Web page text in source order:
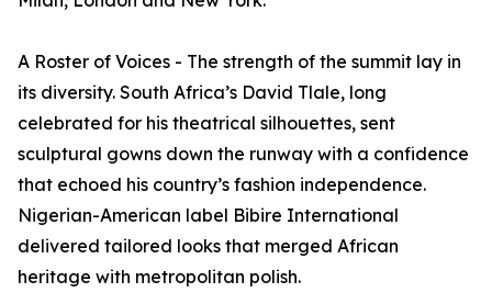
A Roster of Voices - The strength of the summit lay in
its diversity. South Africa’s David Tlale, long
celebrated for his theatrical silhouettes, sent
sculptural gowns down the runway with a confidence
that echoed his country’s fashion independence.
Nigerian-American label Bibire International
delivered tailored looks that merged African
heritage with metropolitan polish.